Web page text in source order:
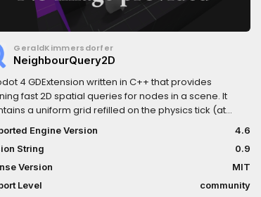
GeraldKimmersdorfer
NeighbourQuery2D
4 GDExtension written in C++ that provides
fast 2D spatial queries for nodes in a scene. It
a uniform grid refilled on the physics tick (at
time intervals). It lets you efficiently query nodes
position offering functions like: get_closest(...),
get_next(...),...Check the github repository
information...
Engine Version
4.6
String
0.9
Version
MIT
Level
community